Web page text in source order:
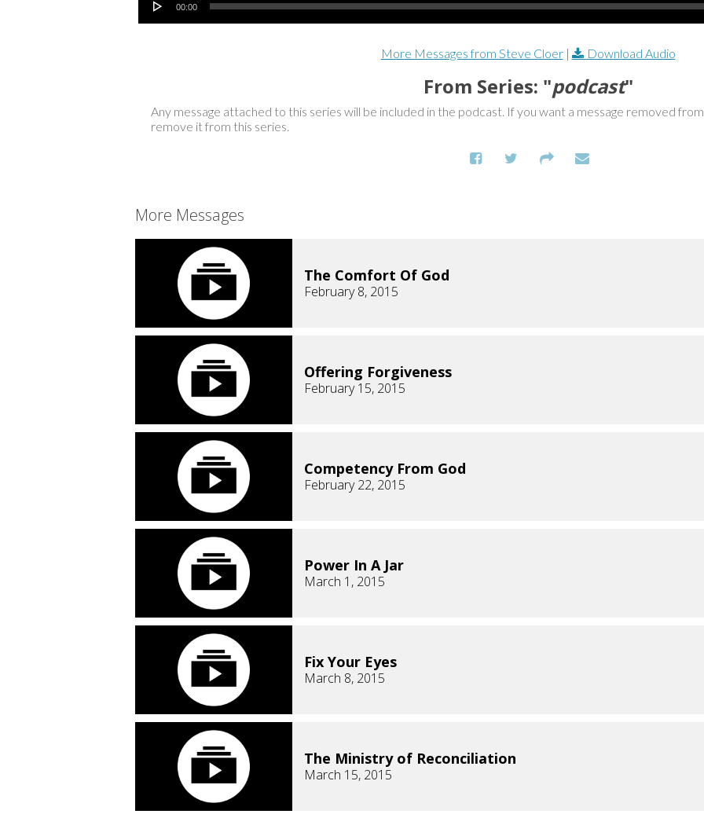
00:00
More Messages from Steve Cloer| Download Audio
From Series: "podcast"
Any message attached to this series will be included in the podcast. If you want a message removed
remove it from this series.
More Messages
The Comfort Of God
February 8, 2015
Offering Forgiveness
February 15, 2015
Competency From God
February 22, 2015
Power In A Jar
March 1, 2015
Fix Your Eyes
March 8, 2015
The Ministry of Reconciliation
March 15, 2015